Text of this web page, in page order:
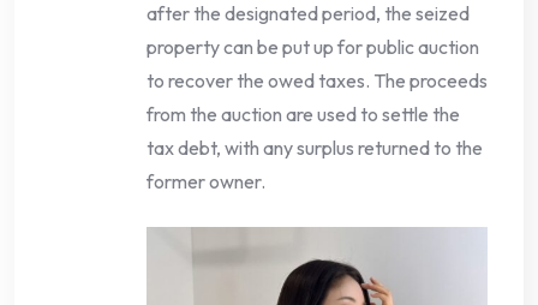
after the designated period, the seized
property can be put up for public auction
to recover the owed taxes. The proceeds
from the auction are used to settle the
tax debt, with any surplus returned to the
former owner.